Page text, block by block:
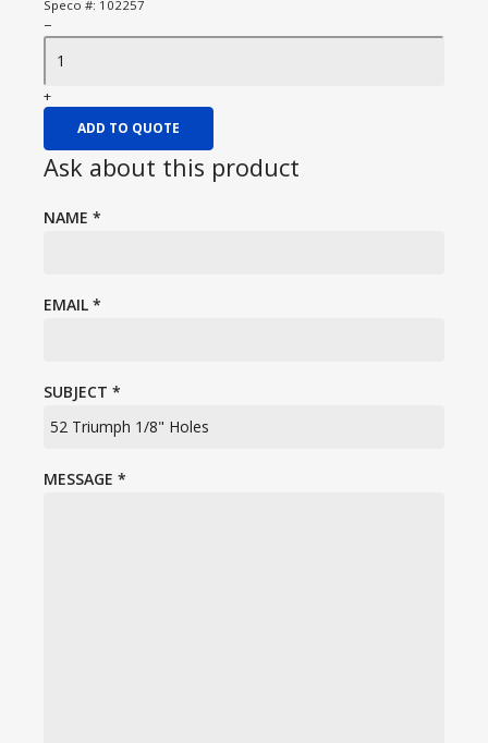
Speco #: 102257
−
+
ADD TO QUOTE
Ask about this product
NAME *
EMAIL *
SUBJECT *
MESSAGE *